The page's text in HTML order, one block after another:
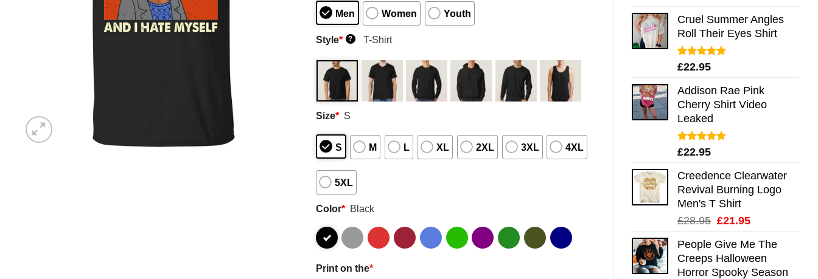
Cruel Summer Angles
Roll Their Eyes Shirt
Rated5.00
£22.95
Addison Rae Pink
Cherry Shirt Video
Leaked
Rated4.75
£22.95
Creedence Clearwater
Revival Burning Logo
Men's T Shirt
£28.95 Original
was:
£28.95.
£21.95Current
is:
£21.95.
People Give Me The
Creeps Halloween
Horror Spooky Season
Men Women Youth
Style* ? T-Shirt
Size* S
S M L XL 2XL 3XL 4XL
5XL
Color* Black
Print on the*